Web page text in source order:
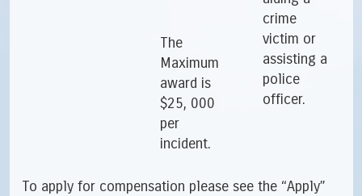
The
Maximum
award is
$25, 000
per
incident.
crime
victim or
assisting a
police
officer.
To apply for compensation please see the “Apply”